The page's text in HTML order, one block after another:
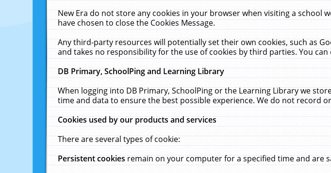
New Era do not store any cookies in your browser when visiting a
have chosen to close the Cookies Message.
Any third-party resources will potentially set their own cookies, such as
and takes no responsibility for the use of cookies by third parties. You
DB Primary, SchoolPing and Learning Library
When logging into DB Primary, SchoolPing or the Learning Library we
time and data to ensure the best possible experience. We do not record
Cookies used by our products and services
There are several types of cookie:
Persistent cookiesremain on your computer for a specified time and are